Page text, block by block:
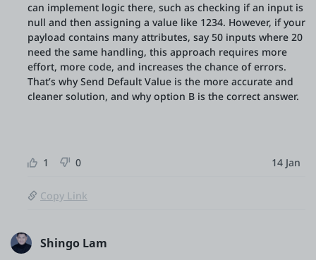
can implement logic there, such as checking if an input is
null and then assigning a value like 1234. However, if your
payload contains many attributes, say 50 inputs where 20
need the same handling, this approach requires more
effort, more code, and increases the chance of errors.
That’s why Send Default Value is the more accurate and
cleaner solution, and why option B is the correct answer.
1 0 14 Jan
Copy Link
Shingo Lam